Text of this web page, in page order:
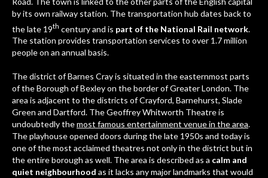
by its own railway station. The transportation hub dates back to
the late 19th century and is part of the National Rail network
The station provides transportation services to over 1.7 million
people on an annual basis.
The district of Barnes Cray is situated in the easternmost parts
of the Borough of Bexley on the border of Greater London. The
area is adjacent to the districts of Crayford, Barnehurst, Slade
Green and Dartford. The Geoffrey Whitworth Theatre is
undoubtedly themost famous entertainment venue in the area.
The playhouse opened doors during the late 1950s and today is
one of the most acclaimed theatres not only in the district but in
the entire borough as well. The area is described as a calm and
quiet neighbourhood as it lacks any major landmarks that would